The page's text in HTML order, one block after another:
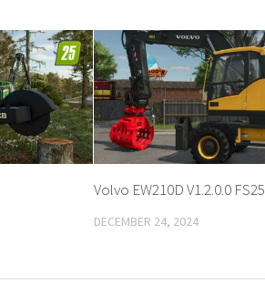
Volvo EW210D V1.2.0.0 FS25
DECEMBER 24, 2024